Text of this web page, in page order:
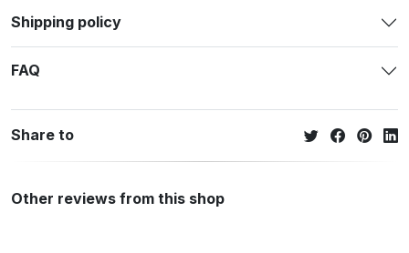
Shipping policy
FAQ
Share to
Other reviews from this shop